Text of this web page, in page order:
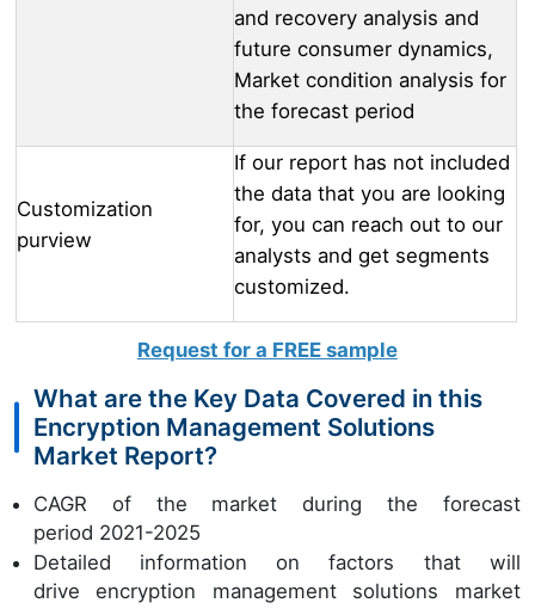
and recovery analysis and
future consumer dynamics,
Market condition analysis for
the forecast period
Customization
purview
If our report has not included
the data that you are looking
for, you can reach out to our
analysts and get segments
customized.
Request for a FREE sample
What are the Key Data Covered in this
Encryption Management Solutions
Market Report?
CAGR of the market during the forecast
period 2021-2025
Detailed information on factors that will
drive encryption management solutions market